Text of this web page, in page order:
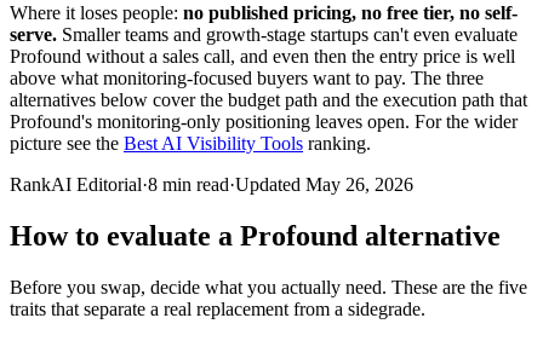
Where it loses people: no published pricing, no free tier, no self-
serve. Smaller teams and growth-stage startups can't even evaluate
Profound without a sales call, and even then the entry price is well
above what monitoring-focused buyers want to pay. The three
alternatives below cover the budget path and the execution path that
Profound's monitoring-only positioning leaves open. For the wider
picture see the Best AI Visibility Tools ranking.
RankAI Editorial·8 min read·Updated May 26, 2026
How to evaluate a Profound alternative
Before you swap, decide what you actually need. These are the five
traits that separate a real replacement from a sidegrade.